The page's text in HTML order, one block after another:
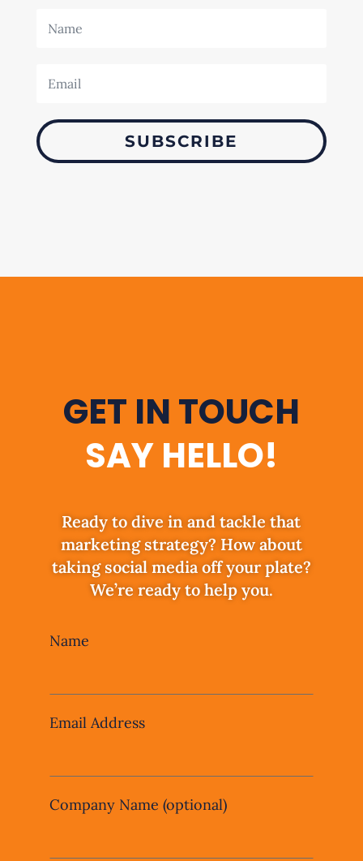
SUBSCRIBE
GET IN TOUCH
SAY HELLO!
Ready to dive in and tackle that
marketing strategy? How about
taking social media off your plate?
We’re ready to help you.
Leave
blank
Name
Email Address
Company Name (optional)